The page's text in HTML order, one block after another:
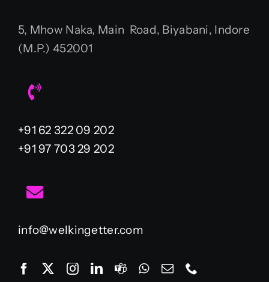
5, Mhow Naka, Main Road, Biyabani, Indore
(M.P.) 452001
+91 62 322 09 202
+91 97 703 29 202
info@welkingetter.com